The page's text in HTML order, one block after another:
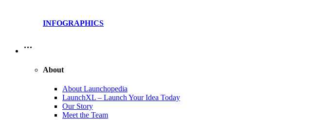
INFOGRAPHICS
…
About
About Launchopedia
LaunchXL – Launch Your Idea Today
Our Story
Meet the Team